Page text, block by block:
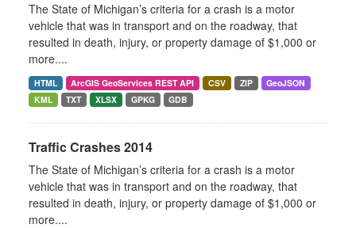
The State of Michigan’s criteria for a crash is a motor
vehicle that was in transport and on the roadway, that
resulted in death, injury, or property damage of $1,000 or
more....
HTML ArcGIS GeoServices REST API CSV ZIP
GeoJSON
KML
TXT XLSX GPKG GDB
Traffic Crashes 2014
The State of Michigan’s criteria for a crash is a motor
vehicle that was in transport and on the roadway, that
resulted in death, injury, or property damage of $1,000 or
more....